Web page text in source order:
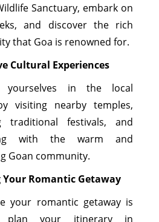
Sanctuary, embark on
and discover the rich
that Goa is renowned for.
Cultural Experiences
yourselves in the local
visiting nearby temples,
traditional festivals, and
with the warm and
Goan community.
Romantic Getaway
your romantic getaway is
plan your itinerary in